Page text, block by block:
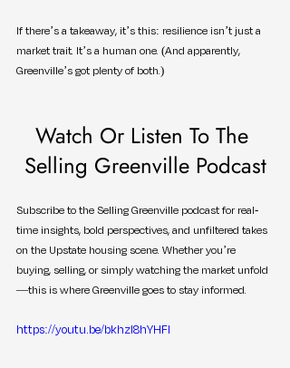
If there’s a takeaway, it’s this: resilience isn’t just a
market trait. It’s a human one. (And apparently,
Greenville’s got plenty of both.)
Watch Or Listen To The
Selling Greenville Podcast
Subscribe to the Selling Greenville podcast for real-
time insights, bold perspectives, and unfiltered takes
on the Upstate housing scene. Whether you’re
buying, selling, or simply watching the market unfold
—this is where Greenville goes to stay informed.
https://youtu.be/bkhzI8hYHFI